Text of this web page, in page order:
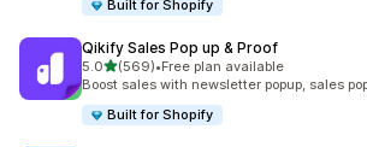
Built for Shopify
Qikify Sales Pop up & Proof
5.0滿分 5 顆星
(569)
共有 569 則評價
•Free plan available
Boost sales with newsletter popup, sales
Built for Shopify